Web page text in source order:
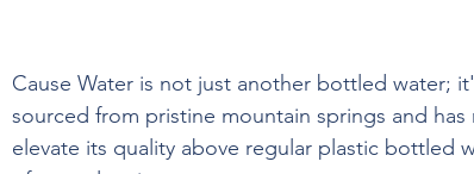
Cause Water is not just another bottled water;
sourced from pristine mountain springs and
elevate its quality above regular plastic bottled